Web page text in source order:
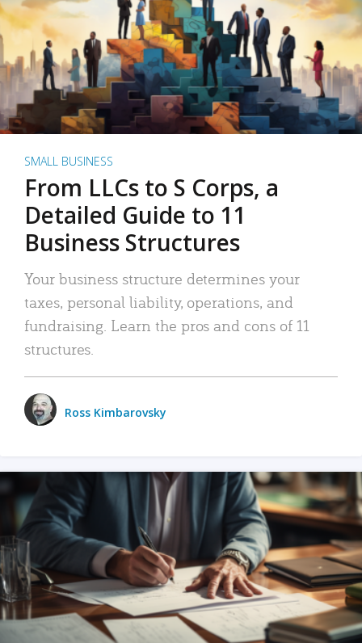
SMALL BUSINESS
From LLCs to S Corps, a
Detailed Guide to 11
Business Structures
Your business structure determines your
taxes, personal liability, operations, and
fundraising. Learn the pros and cons of 11
structures.
Ross Kimbarovsky